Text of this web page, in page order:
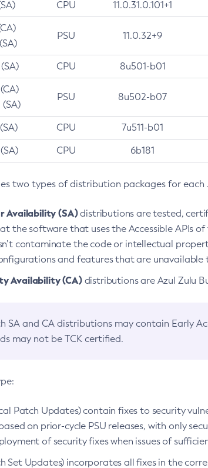
CPU 11.0.31.0.101+1
PSU 11.0.32+9
CPU 8u501-b01
PSU 8u502-b07
CPU 7u511-b01
CPU 6b181
two types of distribution packages for each
Availability (SA)distributions are tested,
the software that uses the Accessible APIs
contaminate the code or intellectual
and features that are unavailable
Availability (CA)distributions are Azul Zulu
SA and CA distributions may contain Early
may not be TCK certified.
Patch Updates) contain fixes to security
on prior-cycle PSU releases, with only
of security fixes when issues of
Set Updates) incorporates all fixes in the